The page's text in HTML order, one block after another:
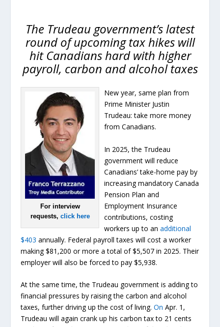
The Trudeau government’s latest
round of upcoming tax hikes will
hit Canadians hard with higher
payroll, carbon and alcohol taxes
For interview
requests, click here
New year, same plan from
Prime Minister Justin
Trudeau: take more money
from Canadians.
In 2025, the Trudeau
government will reduce
Canadians’ take-home pay by
increasing mandatory Canada
Pension Plan and
Employment Insurance
contributions, costing
workers up to anadditional
$403 annually. Federal payroll taxes will cost a worker
making $81,200 or more a total of $5,507 in 2025. Their
employer will also be forced to pay $5,938.
At the same time, the Trudeau government is adding to
financial pressures by raising the carbon and alcohol
taxes, further driving up the cost of living.OnApr. 1,
Trudeau will again crank up his carbon tax to 21 cents